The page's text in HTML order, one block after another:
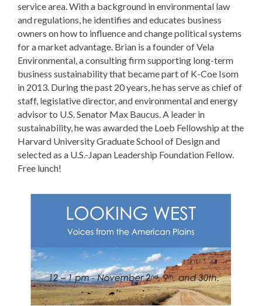
service area. With a background in environmental law
and regulations, he identifies and educates business
owners on how to influence and change political systems
for a market advantage. Brian is a founder of Vela
Environmental, a consulting firm supporting long-term
business sustainability that became part of K-Coe Isom
in 2013. During the past 20 years, he has serve as chief of
staff, legislative director, and environmental and energy
advisor to U.S. Senator Max Baucus. A leader in
sustainability, he was awarded the Loeb Fellowship at the
Harvard University Graduate School of Design and
selected as a U.S.-Japan Leadership Foundation Fellow.
Free lunch!